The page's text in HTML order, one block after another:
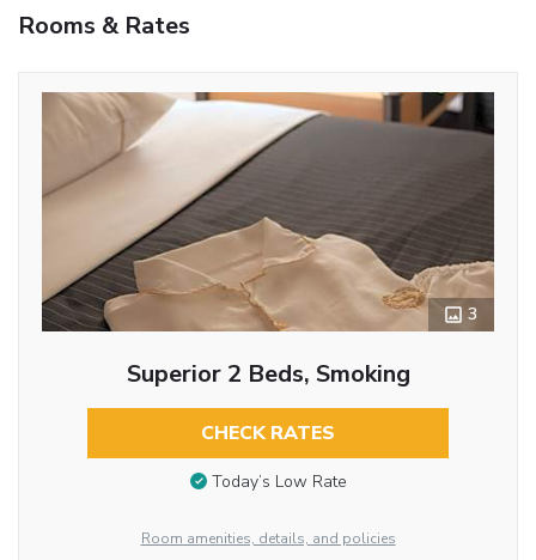
Rooms & Rates
3
Superior 2 Beds, Smoking
CHECK RATES
Today’s Low Rate
Room amenities, details, and policies